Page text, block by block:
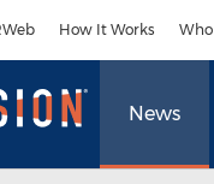
How It Works
News